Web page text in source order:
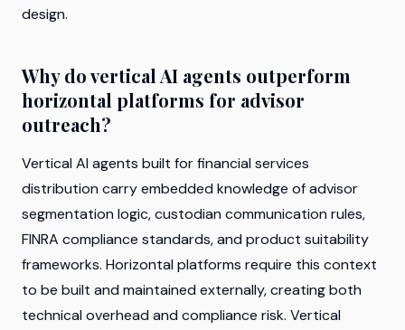
design.
Why do vertical AI agents outperform
horizontal platforms for advisor
outreach?
Vertical AI agents built for financial services
distribution carry embedded knowledge of advisor
segmentation logic, custodian communication rules,
FINRA compliance standards, and product suitability
frameworks. Horizontal platforms require this context
to be built and maintained externally, creating both
technical overhead and compliance risk. Vertical